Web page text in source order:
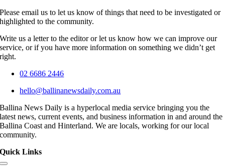
Please email us to let us know of things that need to be investigated or
highlighted to the community.
Write us a letter to the editor or let us know how we can improve our
service, or if you have more information on something we didn’t get
right.
02 6686 2446
hello@ballinanewsdaily.com.au
Ballina News Daily is a hyperlocal media service bringing you the
latest news, current events, and business information in and around the
Ballina Coast and Hinterland. We are locals, working for our local
community.
Quick Links